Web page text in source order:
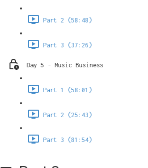
Part 2 (58:48)
Part 3 (37:26)
Day 5 - Music Business
Part 1 (58:01)
Part 2 (25:43)
Part 3 (81:54)